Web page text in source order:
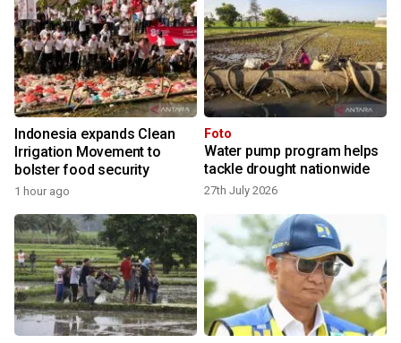
Indonesia expands Clean
Irrigation Movement to
bolster food security
1 hour ago
Foto
Water pump program helps
tackle drought nationwide
27th July 2026